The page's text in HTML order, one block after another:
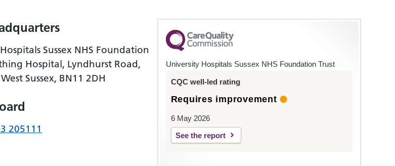
Sussex NHS Foundation
Hospital, Lyndhurst Road,
Sussex, BN11 2DH
205111
University Hospitals Sussex NHS Foundation Trust
CQC well-led rating
Requires improvement
6 May 2026
See the report